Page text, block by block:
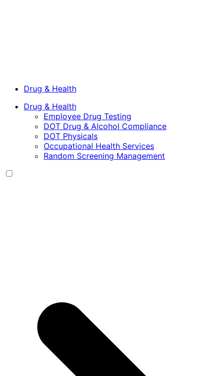
Drug & Health
Drug & Health
Employee Drug Testing
DOT Drug & Alcohol Compliance
DOT Physicals
Occupational Health Services
Random Screening Management